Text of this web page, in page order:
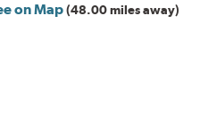
on Map(48.00 miles away)